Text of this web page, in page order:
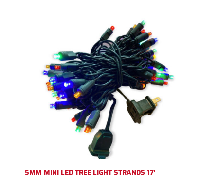
5MM MINI LED TREE LIGHT STRANDS 17′